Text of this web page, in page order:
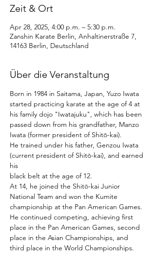
Zeit & Ort
Apr 28, 2025, 4:00 p.m. – 5:30 p.m.
Zanshin Karate Berlin, Anhaltinerstraße 7,
14163 Berlin, Deutschland
Über die Veranstaltung
Born in 1984 in Saitama, Japan, Yuzo Iwata
started practicing karate at the age of 4 at
his family dojo "Iwatajuku", which has been
passed down from his grandfather, Manzo
Iwata (former president of Shitō-kai).
He trained under his father, Genzou Iwata
(current president of Shitō-kai), and earned
his
black belt at the age of 12.
At 14, he joined the Shitō-kai Junior
National Team and won the Kumite
championship at the Pan American Games.
He continued competing, achieving first
place in the Pan American Games, second
place in the Asian Championships, and
third place in the World Championships.